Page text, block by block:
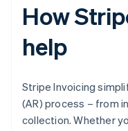
How
help
Stripe Invoicing
(AR) process – from
collection. Whether